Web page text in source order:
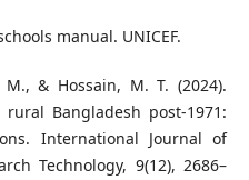
manual. UNICEF.
& Hossain, M. T. (2024).
Bangladesh post-1971:
International Journal of
Technology, 9(12), 2686–